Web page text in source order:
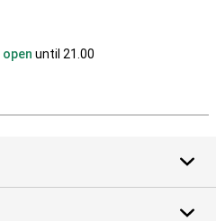
open until 21.00